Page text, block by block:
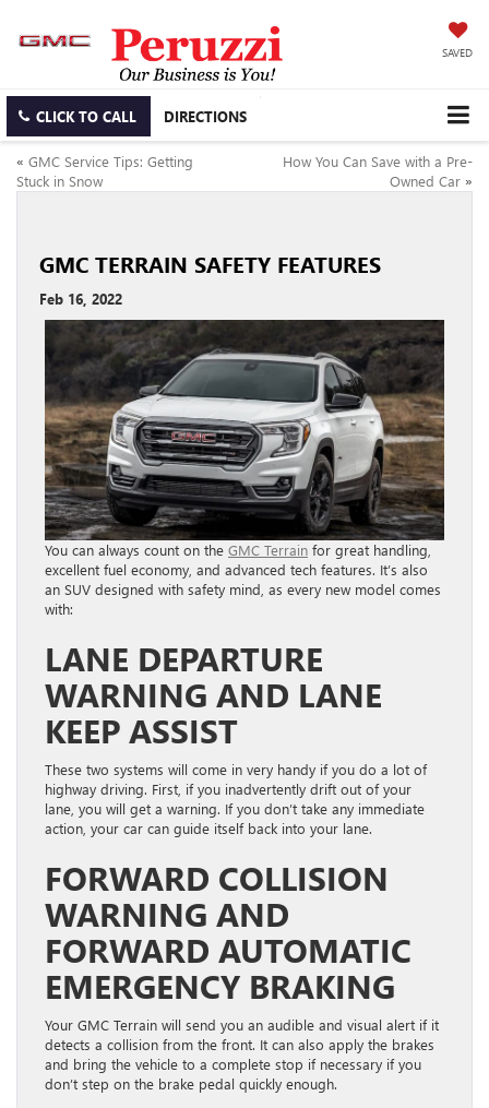
SAVED
CLICK TO CALL DIRECTIONS
« GMC Service Tips: Getting
Stuck in Snow
How You Can Save with a Pre-
Owned Car »
GMC TERRAIN SAFETY FEATURES
Feb 16, 2022
You can always count on the GMC Terrain for great handling,
excellent fuel economy, and advanced tech features. It’s also
an SUV designed with safety mind, as every new model comes
with:
LANE DEPARTURE
WARNING AND LANE
KEEP ASSIST
These two systems will come in very handy if you do a lot of
highway driving. First, if you inadvertently drift out of your
lane, you will get a warning. If you don’t take any immediate
action, your car can guide itself back into your lane.
FORWARD COLLISION
WARNING AND
FORWARD AUTOMATIC
EMERGENCY BRAKING
Your GMC Terrain will send you an audible and visual alert if it
detects a collision from the front. It can also apply the brakes
and bring the vehicle to a complete stop if necessary if you
don’t step on the brake pedal quickly enough.